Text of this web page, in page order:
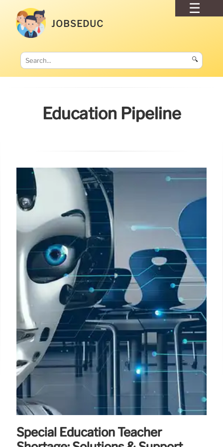
JOBSEDUC
🔍
Education Pipeline
Special Education Teacher